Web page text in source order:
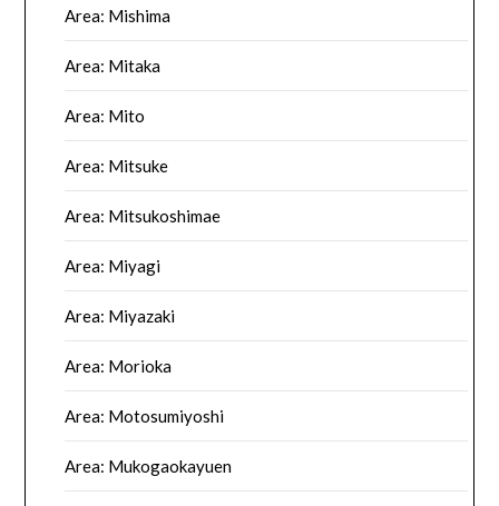
Area: Mishima
Area: Mitaka
Area: Mito
Area: Mitsuke
Area: Mitsukoshimae
Area: Miyagi
Area: Miyazaki
Area: Morioka
Area: Motosumiyoshi
Area: Mukogaokayuen